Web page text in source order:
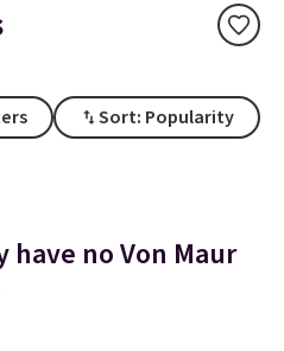
Sort: Popularity
no Von Maur